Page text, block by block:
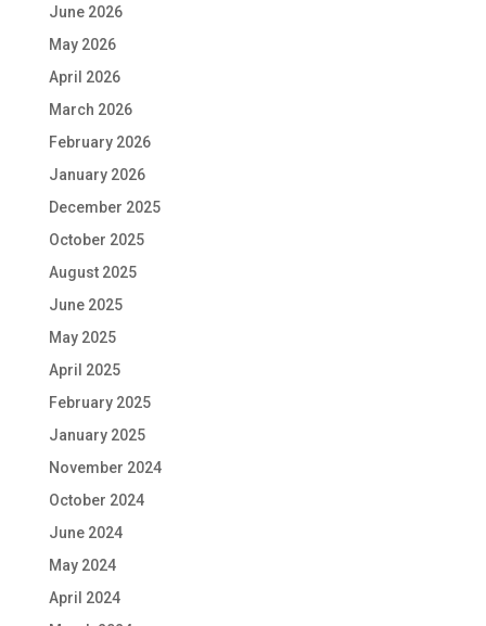
June 2026
May 2026
April 2026
March 2026
February 2026
January 2026
December 2025
October 2025
August 2025
June 2025
May 2025
April 2025
February 2025
January 2025
November 2024
October 2024
June 2024
May 2024
April 2024